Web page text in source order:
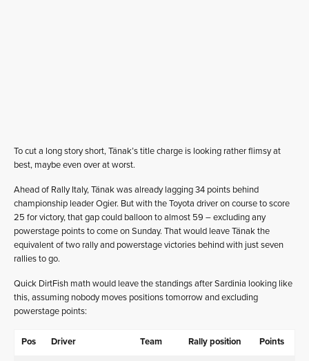
To cut a long story short, Tänak’s title charge is looking rather flimsy at
best, maybe even over at worst.
Ahead of Rally Italy, Tänak was already lagging 34 points behind
championship leader Ogier. But with the Toyota driver on course to score
25 for victory, that gap could balloon to almost 59 – excluding any
powerstage points to come on Sunday. That would leave Tänak the
equivalent of two rally and powerstage victories behind with just seven
rallies to go.
Quick DirtFish math would leave the standings after Sardinia looking like
this, assuming nobody moves positions tomorrow and excluding
powerstage points:
Pos Driver Team Rally position Points